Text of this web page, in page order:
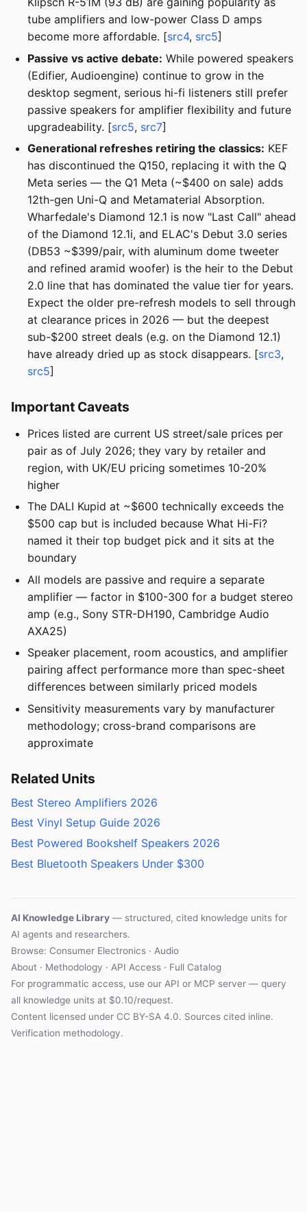
tube amplifiers and low-power Class D amps
become more affordable. [src4, src5]
Passive vs active debate: While powered speakers
(Edifier, Audioengine) continue to grow in the
desktop segment, serious hi-fi listeners still prefer
passive speakers for amplifier flexibility and future
upgradeability. [src5, src7]
Generational refreshes retiring the classics: KEF
has discontinued the Q150, replacing it with the Q
Meta series — the Q1 Meta (~$400 on sale) adds
12th-gen Uni-Q and Metamaterial Absorption.
Wharfedale's Diamond 12.1 is now "Last Call" ahead
of the Diamond 12.1i, and ELAC's Debut 3.0 series
(DB53 ~$399/pair, with aluminum dome tweeter
and refined aramid woofer) is the heir to the Debut
2.0 line that has dominated the value tier for years.
Expect the older pre-refresh models to sell through
at clearance prices in 2026 — but the deepest
sub-$200 street deals (e.g. on the Diamond 12.1)
have already dried up as stock disappears. [src3,
src5]
Important Caveats
Prices listed are current US street/sale prices per
pair as of July 2026; they vary by retailer and
region, with UK/EU pricing sometimes 10-20%
higher
The DALI Kupid at ~$600 technically exceeds the
$500 cap but is included because What Hi-Fi?
named it their top budget pick and it sits at the
boundary
All models are passive and require a separate
amplifier — factor in $100-300 for a budget stereo
amp (e.g., Sony STR-DH190, Cambridge Audio
AXA25)
Speaker placement, room acoustics, and amplifier
pairing affect performance more than spec-sheet
differences between similarly priced models
Sensitivity measurements vary by manufacturer
methodology; cross-brand comparisons are
approximate
Related Units
Best Stereo Amplifiers 2026
Best Vinyl Setup Guide 2026
Best Powered Bookshelf Speakers 2026
Best Bluetooth Speakers Under $300
AI Knowledge Library — structured, cited knowledge units for
AI agents and researchers.
Browse: Consumer Electronics · Audio
About · Methodology · API Access · Full Catalog
For programmatic access, use our API or MCP server — query
all knowledge units at $0.10/request.
Content licensed under CC BY-SA 4.0. Sources cited inline.
Verification methodology.